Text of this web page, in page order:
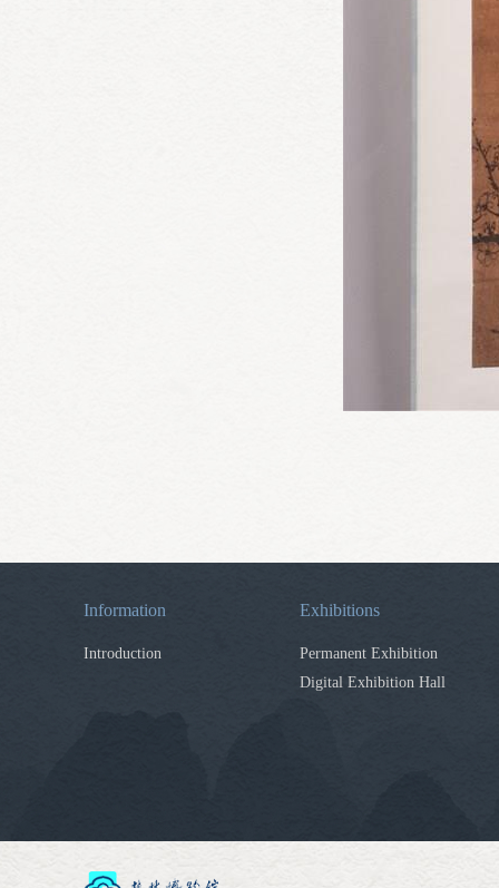
Information
Introduction
Exhibitions
Permanent Exhibition
Digital Exhibition Hall